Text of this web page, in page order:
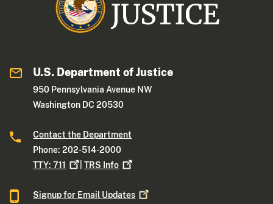
U.S. Department of Justice
950 Pennsylvania Avenue NW
Washington DC 20530
Contact the Department
Phone: 202-514-2000
TTY:711 |TRS Info
Signup for Email Updates